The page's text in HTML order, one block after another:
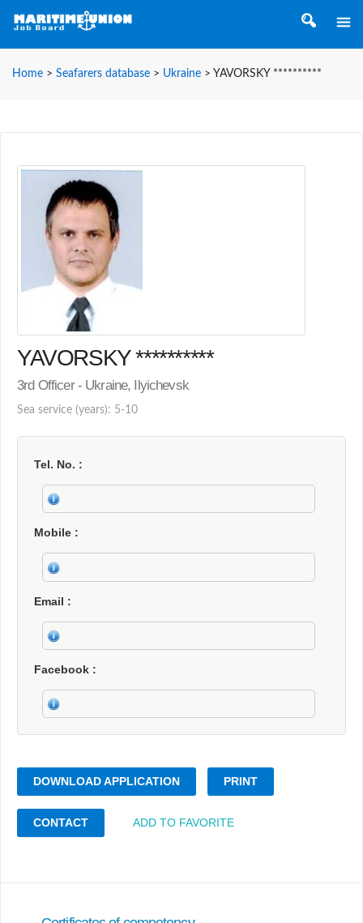
Home > Seafarers database > Ukraine > YAVORSKY **********
YAVORSKY **********
3rd Officer - Ukraine, Ilyichevsk
Sea service (years): 5-10
Tel. No.
Mobile
Email
Facebook
DOWNLOAD APPLICATION PRINT
CONTACT ADD TO FAVORITE